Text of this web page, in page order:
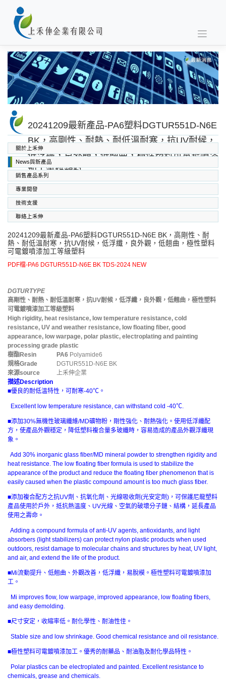
content
20241209最新產品-PA6塑料DGTUR551D-N6E
BK，高剛性、耐熱、耐低溫耐寒，抗UV耐候，
低浮纖，良外觀，低翹曲，極性塑料可電鍍噴漆
加工等級塑料
關於上禾伸
News與新產品
銷售產品系列
SABIC PC PC/ABS PPO PEI
專業開發
技術支援
聯絡上禾伸
20241209最新產品-PA6塑料DGTUR551D-N6E BK，高剛性、耐
熱、耐低溫耐寒，抗UV耐候，低浮纖，良外觀，低翹曲，極性塑料
可電鍍噴漆加工等級塑料
PDF檔-PA6 DGTUR551D-N6E BK TDS-2024 NEW
DGTURTYPE
高剛性、耐熱、耐低溫耐寒，抗UV耐候，低浮纖，良外觀，低翹曲，極性塑料
可電鍍噴漆加工等級塑料
High rigidity, heat resistance, low temperature resistance, cold
resistance, UV and weather resistance, low floating fiber, good
appearance, low warpage, polar plastic, electroplating and painting
processing grade plastic
樹酯Resin PA6 Polyamide6
規格Grade
DGTUR551D-N6E BK
來源source
上禾伸企業
描述Description
■優良的耐低溫特性，可耐寒-40℃。
Excellent low temperature resistance, can withstand cold -40℃.
■添加30%無機性玻璃纖維/MD礦物粉，剛性強化、耐熱強化。使用低浮纖配
方，使產品外觀穩定，降低塑料複合量多玻纖時，容易造成的產品外觀浮纖現
象。
Add 30% inorganic glass fiber/MD mineral powder to strengthen rigidity and
heat resistance. The low floating fiber formula is used to stabilize the
appearance of the product and reduce the floating fiber phenomenon that is
easily caused when the plastic compound amount is too much glass fiber.
■添加複合配方之抗UV劑、抗氧化劑、光線吸收劑(光安定劑)，可保護尼龍塑料
產品使用於戶外，抵抗熱溫度、UV光線、空氣的破壞分子鏈、結構，延長產品
使用之壽命。
Adding a compound formula of anti-UV agents, antioxidants, and light
absorbers (light stabilizers) can protect nylon plastic products when used
outdoors, resist damage to molecular chains and structures by heat, UV light,
and air, and extend the life of the product.
■Mi流動提升、低翹曲、外觀改善，低浮纖，易脫模。極性塑料可電鍍噴漆加
工。
Mi improves flow, low warpage, improved appearance, low floating fibers,
and easy demolding.
■尺寸安定，收縮率低。耐化學性、耐油性佳。
Stable size and low shrinkage. Good chemical resistance and oil resistance.
■極性塑料可電鍍噴漆加工。優秀的耐藥品、耐油脂及耐化學品特性。
Polar plastics can be electroplated and painted. Excellent resistance to
chemicals, grease and chemicals.